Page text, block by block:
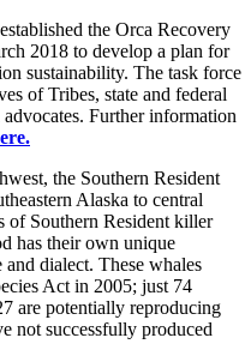
the Orca Recovery
2018 to develop a plan for
sustainability. The task force
of Tribes, state and federal
advocates. Further information
the Southern Resident
Alaska to central
of Southern Resident killer
has their own unique
dialect. These whales
Act in 2005; just 74
are potentially reproducing
not successfully produced